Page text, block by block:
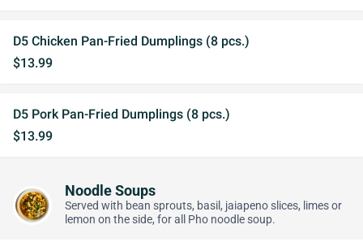
D5 Chicken Pan-Fried Dumplings (8 pcs.)
$13.99
D5 Pork Pan-Fried Dumplings (8 pcs.)
$13.99
Noodle Soups
Served with bean sprouts, basil, jaiapeno slices, limes or
lemon on the side, for all Pho noodle soup.